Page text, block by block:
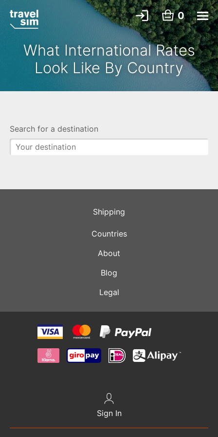
0
What International Rates
Look Like By Country
Search for a destination
Shipping
Countries
About
Blog
Legal
Sign In